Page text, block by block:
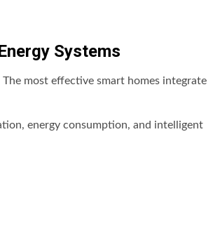
Systems
most effective smart homes integrate
energy consumption, and intelligent